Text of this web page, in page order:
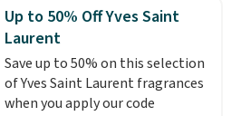
recurring cost of waxing or
salon laser appointments, and
a built-in cooling function
means it's actually
comfortable to use. A device
that handles both without the
Up to 50% Off Yves Saint
Laurent
Save up to 50% on this selection
of Yves Saint Laurent fragrances
when you apply our code